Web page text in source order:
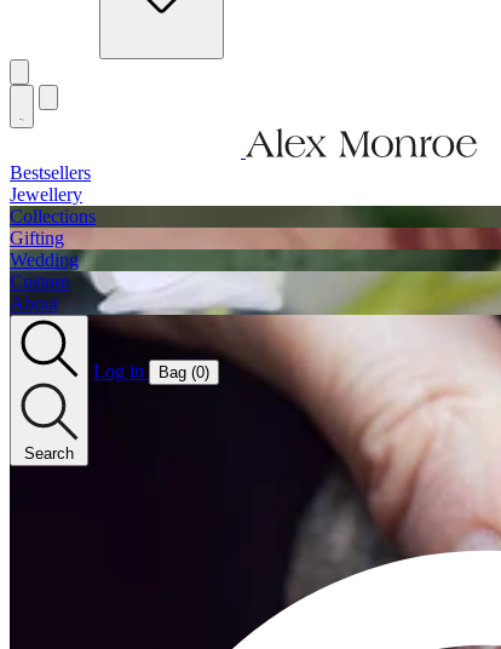
Bestsellers
Jewellery
Collections
Gifting
Wedding
Custom
About
Search
Log in Bag (0)